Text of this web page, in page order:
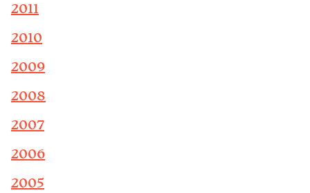
2011
2010
2009
2008
2007
2006
2005